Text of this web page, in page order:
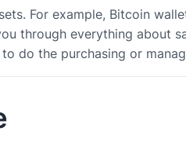
For example, Bitcoin
through everything about
do the purchasing or